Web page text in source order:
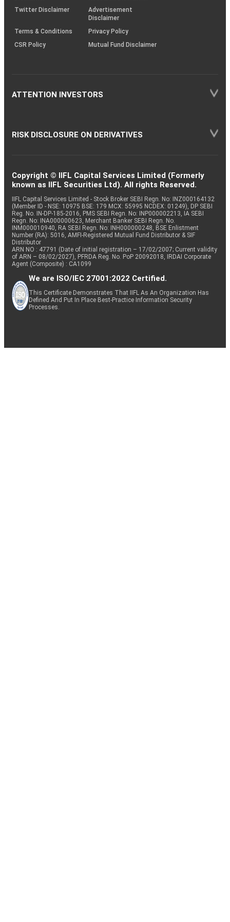
Equity Varun
Beverages
Equity Bank of Baroda Banks
Twitter Disclaimer
Advertisement
Disclaimer
Terms & Conditions
Privacy Policy
CSR Policy
Mutual Fund Disclaimer
ATTENTION INVESTORS
RISK DISCLOSURE ON DERIVATIVES
Copyright © IIFL Capital Services Limited (Formerly
known as IIFL Securities Ltd). All rights Reserved.
IIFL Capital Services Limited - Stock Broker SEBI Regn. No: INZ000164132
(Member ID - NSE: 10975 BSE: 179 MCX: 55995 NCDEX: 01249), DP SEBI
Reg. No. IN-DP-185-2016, PMS SEBI Regn. No: INP000002213, IA SEBI
Regn. No: INA000000623, Merchant Banker SEBI Regn. No.
INM000010940, RA SEBI Regn. No: INH000000248, BSE Enlistment
Number (RA): 5016, AMFI-Registered Mutual Fund Distributor & SIF
Distributor
ARN NO : 47791 (Date of initial registration – 17/02/2007; Current validity
of ARN – 08/02/2027), PFRDA Reg. No. PoP 20092018, IRDAI Corporate
Agent (Composite) : CA1099
We are ISO/IEC 27001:2022 Certified.
This Certificate Demonstrates That IIFL As An Organization Has
Defined And Put In Place Best-Practice Information Security
Processes.